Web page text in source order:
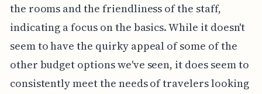
the rooms and the friendliness of the staff,
indicating a focus on the basics. While it doesn't
seem to have the quirky appeal of some of the
other budget options we've seen, it does seem to
consistently meet the needs of travelers looking